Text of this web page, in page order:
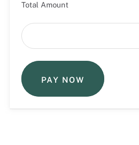
Total Amount
PAY NOW